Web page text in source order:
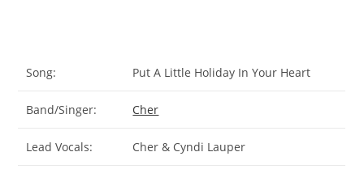
Song: Put A Little Holiday In Your Heart
Band/Singer: Cher
Lead Vocals: Cher & Cyndi Lauper